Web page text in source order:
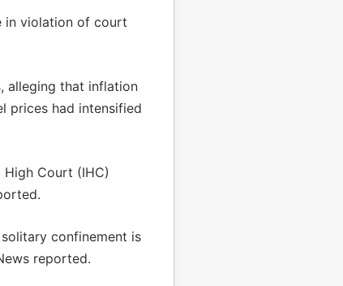
in violation of court
alleging that inflation
prices had intensified
High Court (IHC)
confinement is
reported.